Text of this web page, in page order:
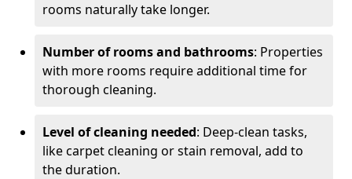
rooms naturally take longer.
Number of rooms and bathrooms: Properties
with more rooms require additional time for
thorough cleaning.
Level of cleaning needed: Deep-clean tasks,
like carpet cleaning or stain removal, add to
the duration.